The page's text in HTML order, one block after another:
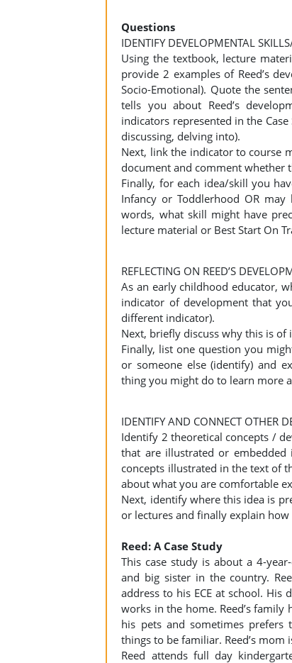
Questions
IDENTIFY DEVELOPMENTAL
Using the textbook, lecture
provide 2 examples of Reed’s
Socio-Emotional). Quote the
tells you about Reed’s
indicators represented in the
discussing, delving into).
Next, link the indicator to course
document and comment whether
Finally, for each idea/skill you
Infancy or Toddlerhood OR
words, what skill might have
lecture material or Best Start On
REFLECTING ON REED’S
As an early childhood educator,
indicator of development that
different indicator).
Next, briefly discuss why this is
Finally, list one question you
or someone else (identify) and
thing you might do to learn more
IDENTIFY AND CONNECT OTHER
Identify 2 theoretical concepts /
that are illustrated or embedded
concepts illustrated in the text of
about what you are comfortable
Next, identify where this idea is
or lectures and finally explain
Reed: A Case Study
This case study is about a 4-
and big sister in the country.
address to his ECE at school.
works in the home. Reed’s
his pets and sometimes
things to be familiar. Reed’s
Reed attends full day